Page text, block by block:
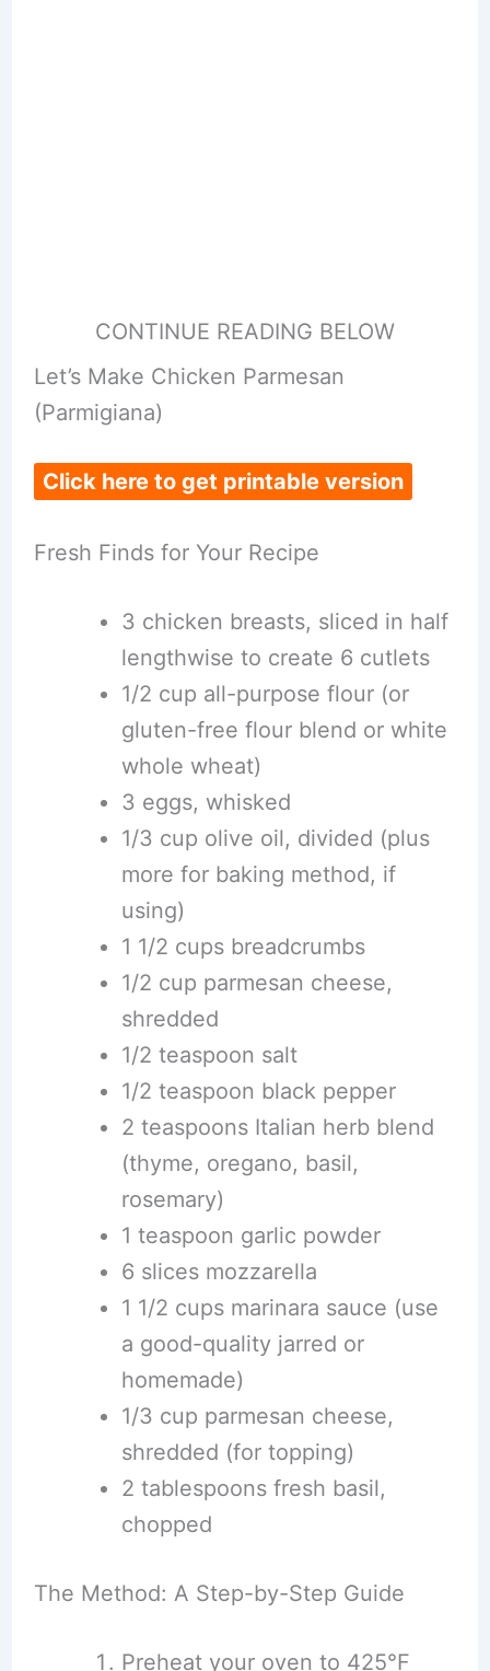
CONTINUE READING BELOW
Let’s Make Chicken Parmesan
(Parmigiana)
Click here to get printable version
Fresh Finds for Your Recipe
3 chicken breasts, sliced in half
lengthwise to create 6 cutlets
1/2 cup all-purpose flour (or
gluten-free flour blend or white
whole wheat)
3 eggs, whisked
1/3 cup olive oil, divided (plus
more for baking method, if
using)
1 1/2 cups breadcrumbs
1/2 cup parmesan cheese,
shredded
1/2 teaspoon salt
1/2 teaspoon black pepper
2 teaspoons Italian herb blend
(thyme, oregano, basil,
rosemary)
1 teaspoon garlic powder
6 slices mozzarella
1 1/2 cups marinara sauce (use
a good-quality jarred or
homemade)
1/3 cup parmesan cheese,
shredded (for topping)
2 tablespoons fresh basil,
chopped
The Method: A Step-by-Step Guide
Preheat your oven to 425°F